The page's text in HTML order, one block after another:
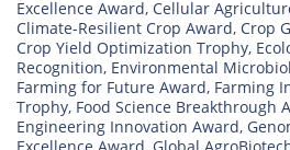
Excellence Award, Cellular
Climate-Resilient Crop Award, Crop
Crop Yield Optimization Trophy,
Recognition, Environmental
Farming for Future Award, Farming
Trophy, Food Science Breakthrough
Engineering Innovation Award,